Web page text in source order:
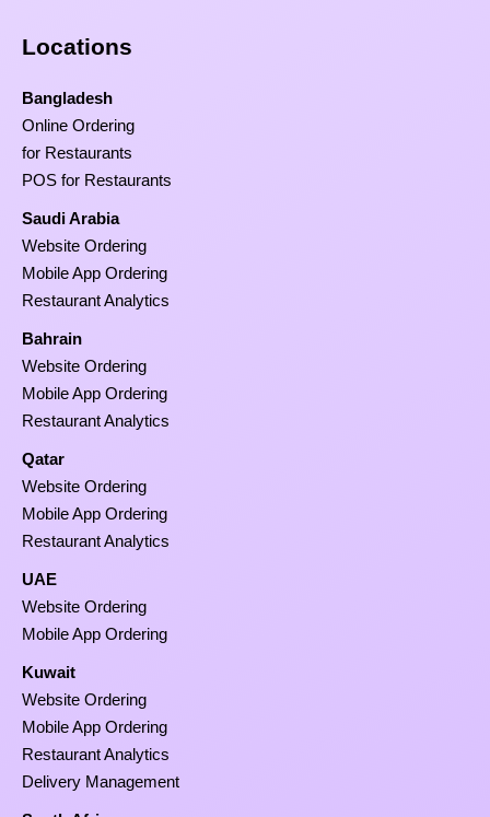
Locations
Bangladesh
Online Ordering
for Restaurants
POS for Restaurants
Saudi Arabia
Website Ordering
Mobile App Ordering
Restaurant Analytics
Bahrain
Website Ordering
Mobile App Ordering
Restaurant Analytics
Qatar
Website Ordering
Mobile App Ordering
Restaurant Analytics
UAE
Website Ordering
Mobile App Ordering
Kuwait
Website Ordering
Mobile App Ordering
Restaurant Analytics
Delivery Management